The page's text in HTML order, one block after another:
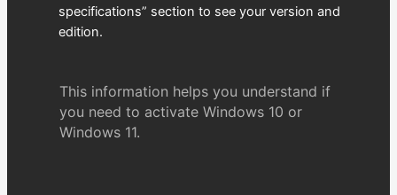
specifications” section to see your version and
edition.
This information helps you understand if
you need to activate Windows 10 or
Windows 11.